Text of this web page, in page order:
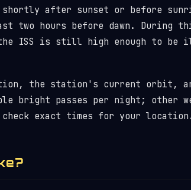
shortly after sunset or before
two hours before dawn. During
ISS is still high enough to be
the station's current orbit,
bright passes per night; other
exact times for your